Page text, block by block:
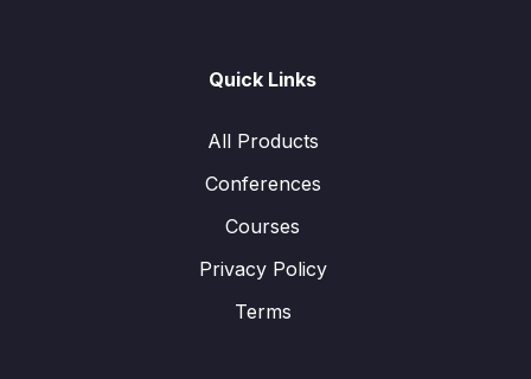
Quick Links
All Products
Conferences
Courses
Privacy Policy
Terms